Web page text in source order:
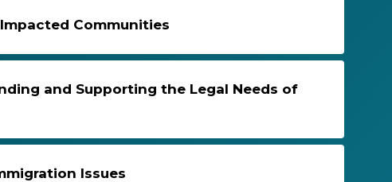
Communities
and Supporting the Legal Needs of
Issues